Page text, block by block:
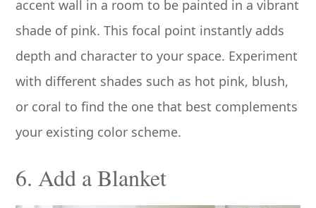
accent wall in a room to be painted in a vibrant
shade of pink. This focal point instantly adds
depth and character to your space. Experiment
with different shades such as hot pink, blush,
or coral to find the one that best complements
your existing color scheme.
6. Add a Blanket